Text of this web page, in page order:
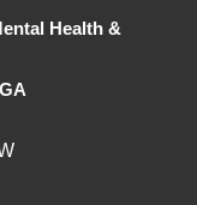
Health &